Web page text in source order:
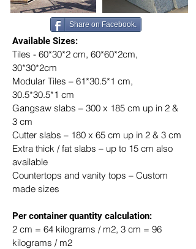
Available Sizes:
Tiles - 60*30*2 cm, 60*60*2cm,
30*30*2cm
Modular Tiles – 61*30.5*1 cm,
30.5*30.5*1 cm
Gangsaw slabs – 300 x 185 cm up in 2 &
3 cm
Cutter slabs – 180 x 65 cm up in 2 & 3 cm
Extra thick / fat slabs – up to 15 cm also
available
Countertops and vanity tops – Custom
made sizes
​Per container quantity calculation:
2 cm = 64 kilograms / m2, 3 cm = 96
kilograms / m2
Share on Facebook.